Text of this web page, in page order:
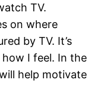
TV.
on where
by TV. It’s
I feel. In the
help motivate